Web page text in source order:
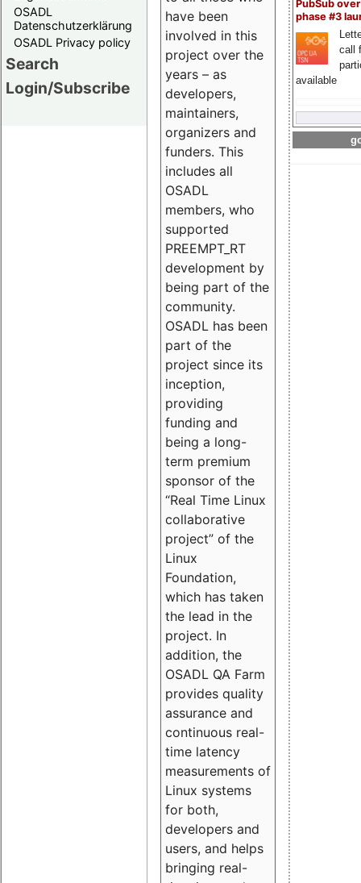
OSADL
Datenschutzerklärung
OSADL Privacy policy
Search
Login/Subscribe
PubSub
phase #3
call
available
have been
involved in this
project over the
years – as
developers,
maintainers,
organizers and
funders. This
includes all
OSADL
members, who
supported
PREEMPT_RT
development by
being part of the
community.
OSADL has been
part of the
project since its
inception,
providing
funding and
being a long-
term premium
sponsor of the
“Real Time Linux
collaborative
project” of the
Linux
Foundation,
which has taken
the lead in the
project. In
addition, the
OSADL QA Farm
provides quality
assurance and
continuous real-
time latency
measurements of
Linux systems
for both,
developers and
users, and helps
bringing real-